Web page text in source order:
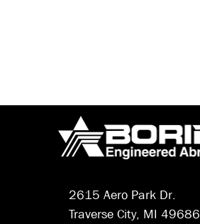
2615 Aero Park Dr.
Traverse City, MI 49686